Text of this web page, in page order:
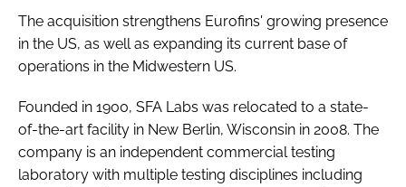
Password
Password
Remember me
The acquisition strengthens Eurofins' growing presence
in the US, as well as expanding its current base of
operations in the Midwestern US.
Founded in 1900, SFA Labs was relocated to a state-
of-the-art facility in New Berlin, Wisconsin in 2008. The
company is an independent commercial testing
laboratory with multiple testing disciplines including